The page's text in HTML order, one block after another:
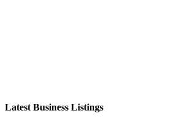
Latest Business Listings